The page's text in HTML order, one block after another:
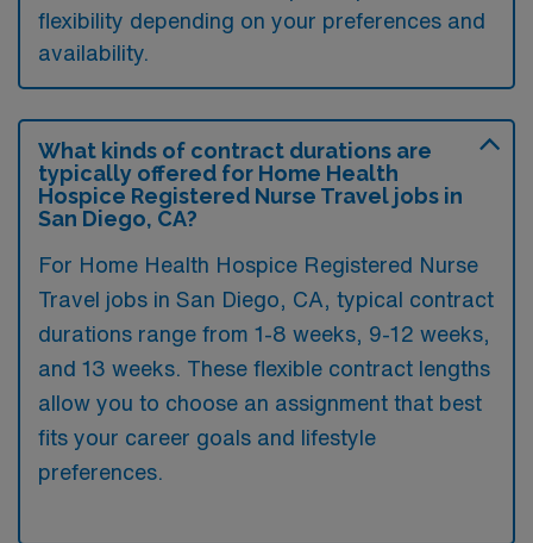
flexibility depending on your preferences and
availability.
What kinds of contract durations are
typically offered for Home Health
Hospice Registered Nurse Travel jobs in
San Diego, CA?
For Home Health Hospice Registered Nurse
Travel jobs in San Diego, CA, typical contract
durations range from 1-8 weeks, 9-12 weeks,
and 13 weeks. These flexible contract lengths
allow you to choose an assignment that best
fits your career goals and lifestyle
preferences.